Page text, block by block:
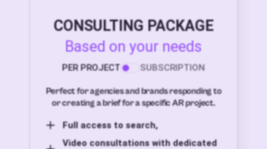
CONSULTING PACKAGE
Based on your needs
PER PROJECT SUBSCRIPTION
Perfect for agencies and brands responding to
or creating a brief for a specific AR project.
Full access to search,
Video consultations with dedicated